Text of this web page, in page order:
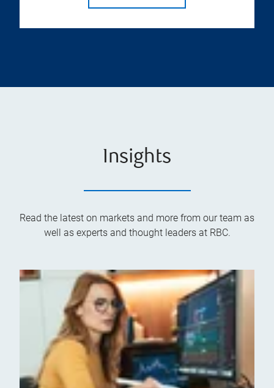
Insights
Read the latest on markets and more from our team as
well as experts and thought leaders at RBC.